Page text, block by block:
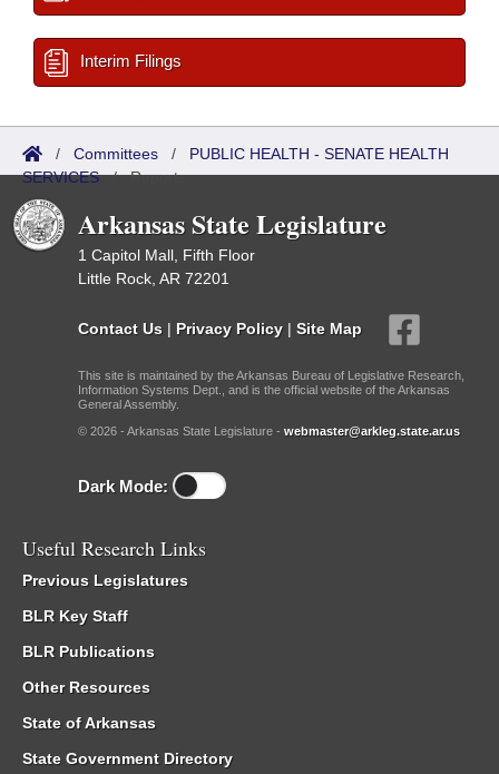
Interim Filings
/ Committees / PUBLIC HEALTH - SENATE HEALTH
SERVICES/Reports
Arkansas State Legislature
1 Capitol Mall, Fifth Floor
Little Rock, AR 72201
Contact Us | Privacy Policy | Site Map
This site is maintained by the Arkansas Bureau of Legislative Research,
Information Systems Dept., and is the official website of the Arkansas
General Assembly.
© 2026 - Arkansas State Legislature - webmaster@arkleg.state.ar.us
Dark Mode:
Useful Research Links
Previous Legislatures
BLR Key Staff
BLR Publications
Other Resources
State of Arkansas
State Government Directory